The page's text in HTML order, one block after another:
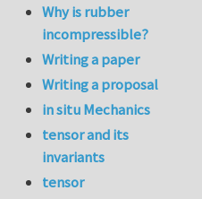
Why is rubber
incompressible?
Writing a paper
Writing a proposal
in situ Mechanics
tensor and its
invariants
tensor